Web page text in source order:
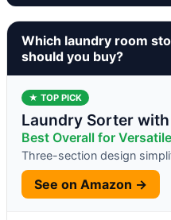
Which laundry room
should you buy?
★ TOP PICK
Laundry Sorter
Best Overall for
Three-section design
See on Amazon →